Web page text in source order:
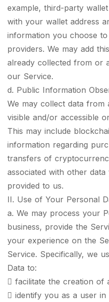
example, third-party
with your wallet address
information you choose
providers. We may add
already collected from or
our Service.
d. Public Information
We may collect data from
visible and/or accessible
This may include
information regarding
transfers of
associated with other data
provided to us.
II. Use of Your Personal
a. We may process your
business, provide the
your experience on the
Service. Specifically, we
Data to:
 facilitate the creation of
 identify you as a user in